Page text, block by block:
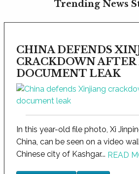
Trending News
CHINA DEFENDS
CRACKDOWN AFTER
DOCUMENT LEAK
In this year-old file photo, Xi
China, can be seen on a video
Chinese city of Kashgar... READ